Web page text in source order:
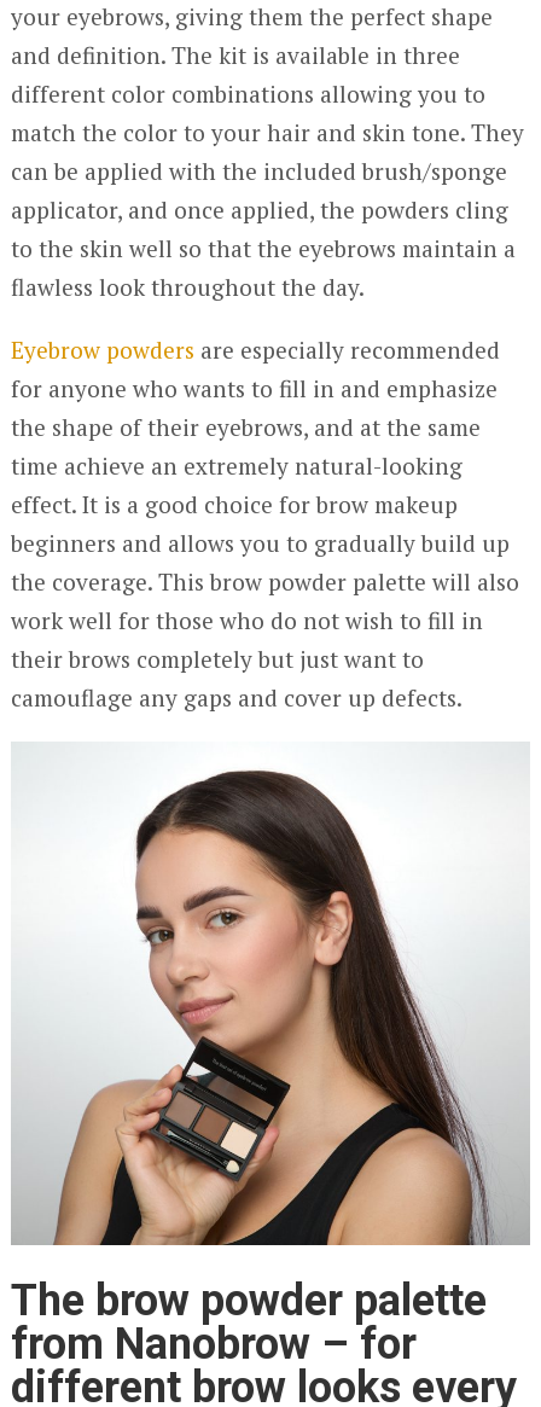
your eyebrows, giving them the perfect shape
and definition. The kit is available in three
different color combinations allowing you to
match the color to your hair and skin tone. They
can be applied with the included brush/sponge
applicator, and once applied, the powders cling
to the skin well so that the eyebrows maintain a
flawless look throughout the day.
Eyebrow powders are especially recommended
for anyone who wants to fill in and emphasize
the shape of their eyebrows, and at the same
time achieve an extremely natural-looking
effect. It is a good choice for brow makeup
beginners and allows you to gradually build up
the coverage. This brow powder palette will also
work well for those who do not wish to fill in
their brows completely but just want to
camouflage any gaps and cover up defects.
The brow powder palette
from Nanobrow – for
different brow looks every